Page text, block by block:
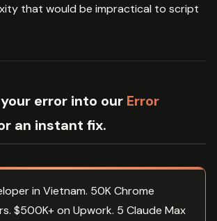
that would be impractical to script
error into our Error
an instant fix.
in Vietnam. 50K Chrome
$500K+ on Upwork. 5 Claude Max